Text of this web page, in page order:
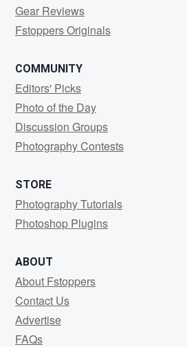
Gear Reviews
Fstoppers Originals
COMMUNITY
Editors' Picks
Photo of the Day
Discussion Groups
Photography Contests
STORE
Photography Tutorials
Photoshop Plugins
ABOUT
About Fstoppers
Contact Us
Advertise
FAQs